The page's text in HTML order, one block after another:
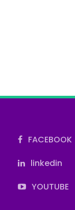
FACEBOOK
linkedin
YOUTUBE